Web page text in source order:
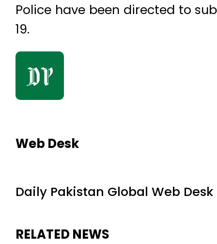
Police have been directed to
19.
Web Desk
Daily Pakistan Global Web Desk
RELATED NEWS